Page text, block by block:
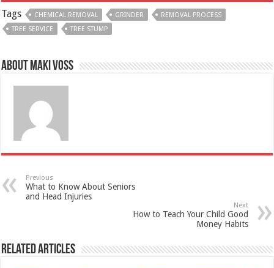
Tags CHEMICAL REMOVAL GRINDER
REMOVAL PROCESS
TREE SERVICE
TREE STUMP
About Maki Voss
Previous
What to Know About Seniors
and Head Injuries
Next
How to Teach Your Child Good
Money Habits
Related Articles